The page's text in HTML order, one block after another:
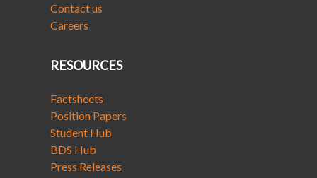
Contact us
Careers
RESOURCES
Factsheets
Position Papers
Student Hub
BDS Hub
Press Releases